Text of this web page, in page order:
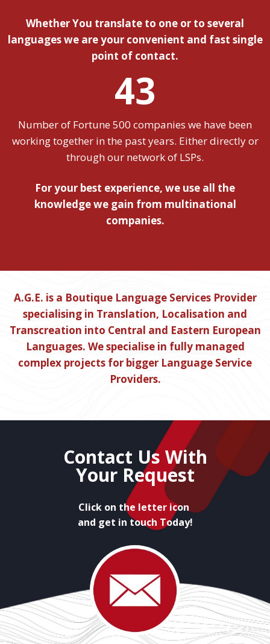
Whether You translate to one or to several
languages we are your convenient and fast single
point of contact.
43
Number of Fortune 500 companies we have been
working together in the past years. Either directly or
through our network of LSPs.
For your best experience, we use all the
knowledge we gain from multinational
companies.
A.G.E. is a Boutique Language Services Provider
specialising in Translation, Localisation and
Transcreation into Central and Eastern European
Languages. We specialise in fully managed
complex projects for bigger Language Service
Providers.
Contact Us With
Your Request
Click on the letter icon
and get in touch Today!